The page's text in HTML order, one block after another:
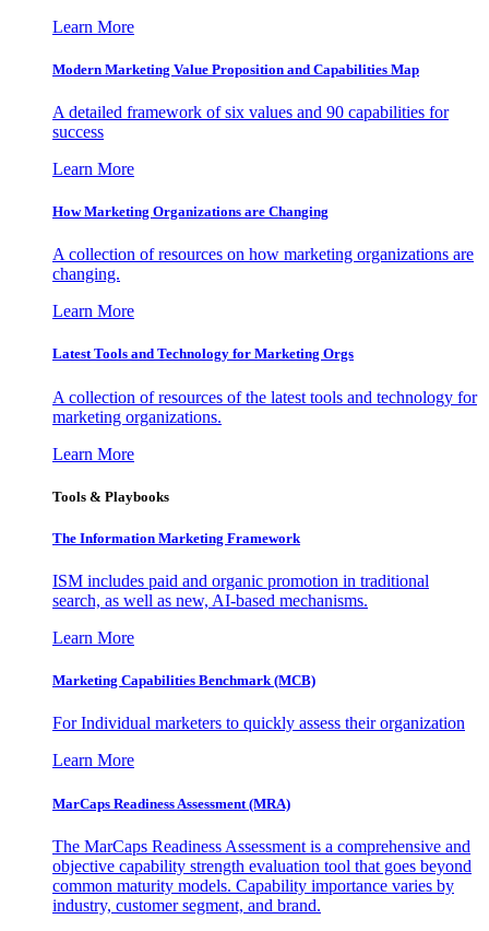
Learn More
Modern Marketing Value Proposition and Capabilities Map
A detailed framework of six values and 90 capabilities for
success
Learn More
How Marketing Organizations are Changing
A collection of resources on how marketing organizations are
changing.
Learn More
Latest Tools and Technology for Marketing Orgs
A collection of resources of the latest tools and technology for
marketing organizations.
Learn More
Tools & Playbooks
The Information Marketing Framework
ISM includes paid and organic promotion in traditional
search, as well as new, AI-based mechanisms.
Learn More
Marketing Capabilities Benchmark (MCB)
For Individual marketers to quickly assess their organization
Learn More
MarCaps Readiness Assessment (MRA)
The MarCaps Readiness Assessment is a comprehensive and
objective capability strength evaluation tool that goes beyond
common maturity models. Capability importance varies by
industry, customer segment, and brand.